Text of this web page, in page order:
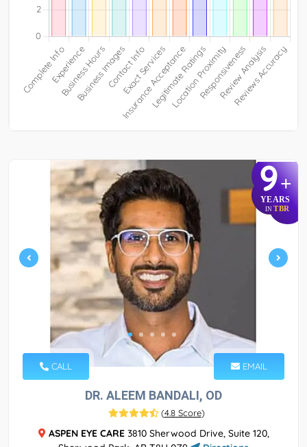
9+
YEARS
IN TBR
CALL EMAIL
DR. ALEEM BANDALI, OD
(4.8 Score)
ASPEN EYE CARE3810 Sherwood Drive, Suite 120,